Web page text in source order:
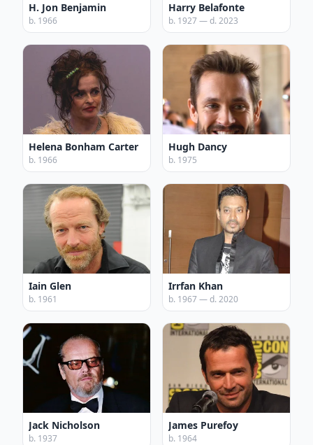
H. Jon Benjamin
b. 1966
Harry Belafonte
b. 1927 — d. 2023
Helena Bonham Carter
b. 1966
Hugh Dancy
b. 1975
Iain Glen
b. 1961
Irrfan Khan
b. 1967 — d. 2020
Jack Nicholson
b. 1937
James Purefoy
b. 1964